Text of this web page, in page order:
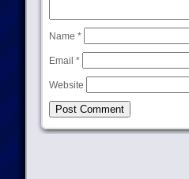
Name *
Email *
Website